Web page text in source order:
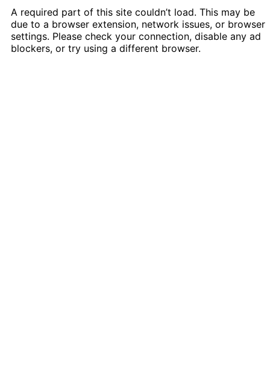
A required part of this site couldn’t load. This may be
due to a browser extension, network issues, or browser
settings. Please check your connection, disable any ad
blockers, or try using a different browser.